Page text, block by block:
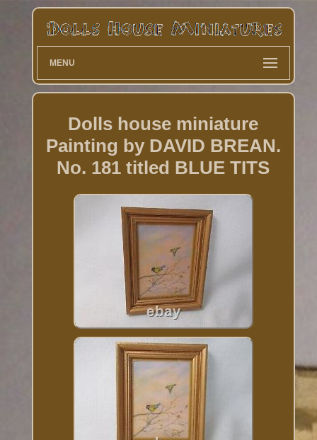
MENU
Dolls house miniature
Painting by DAVID BREAN.
No. 181 titled BLUE TITS